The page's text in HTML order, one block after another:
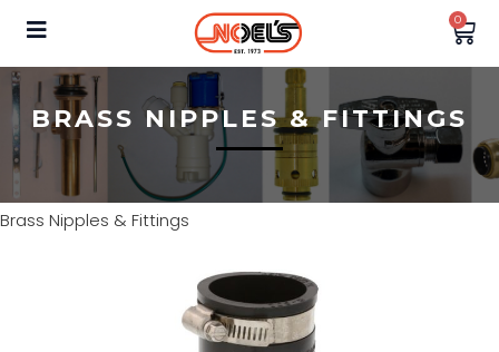
0
BRASS NIPPLES & FITTINGS
Brass Nipples & Fittings